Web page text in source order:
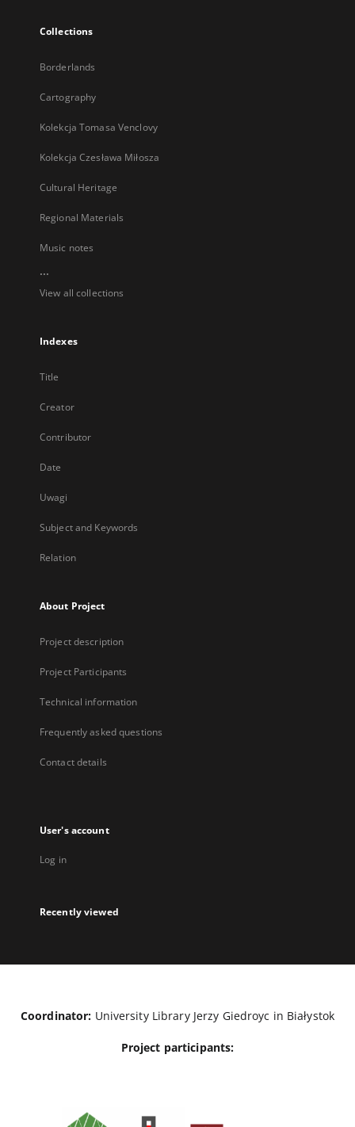
Collections
Borderlands
Cartography
Kolekcja Tomasa Venclovy
Kolekcja Czesława Miłosza
Cultural Heritage
Regional Materials
Music notes
...
View all collections
Indexes
Title
Creator
Contributor
Date
Uwagi
Subject and Keywords
Relation
About Project
Project description
Project Participants
Technical information
Frequently asked questions
Contact details
User's account
Log in
Recently viewed
Coordinator: University Library Jerzy Giedroyc in Białystok
Project participants: